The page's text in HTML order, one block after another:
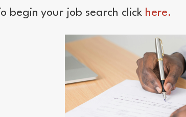
To begin your job search click here.